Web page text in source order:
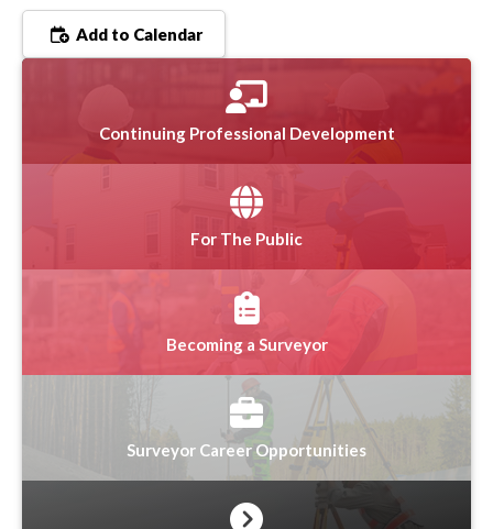
Add to Calendar
Continuing Professional Development
For The Public
Becoming a Surveyor
Surveyor Career Opportunities